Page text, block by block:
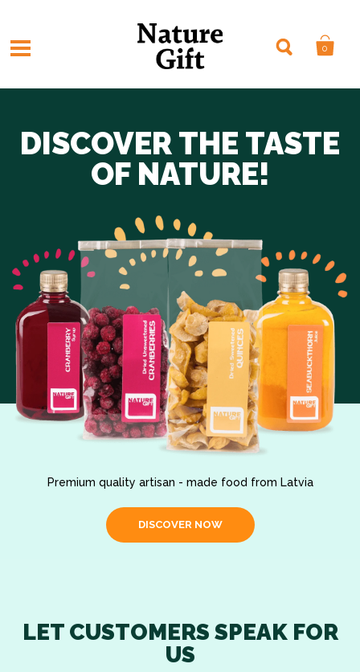
0
DISCOVER THE TASTE
OF NATURE!
Premium quality artisan - made food from Latvia
DISCOVER NOW
LET CUSTOMERS SPEAK FOR
US